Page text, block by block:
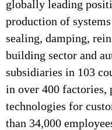
globally leading
production of
sealing, damping,
building sector and
subsidiaries in 103
in over 400 factories,
technologies for
than 34,000